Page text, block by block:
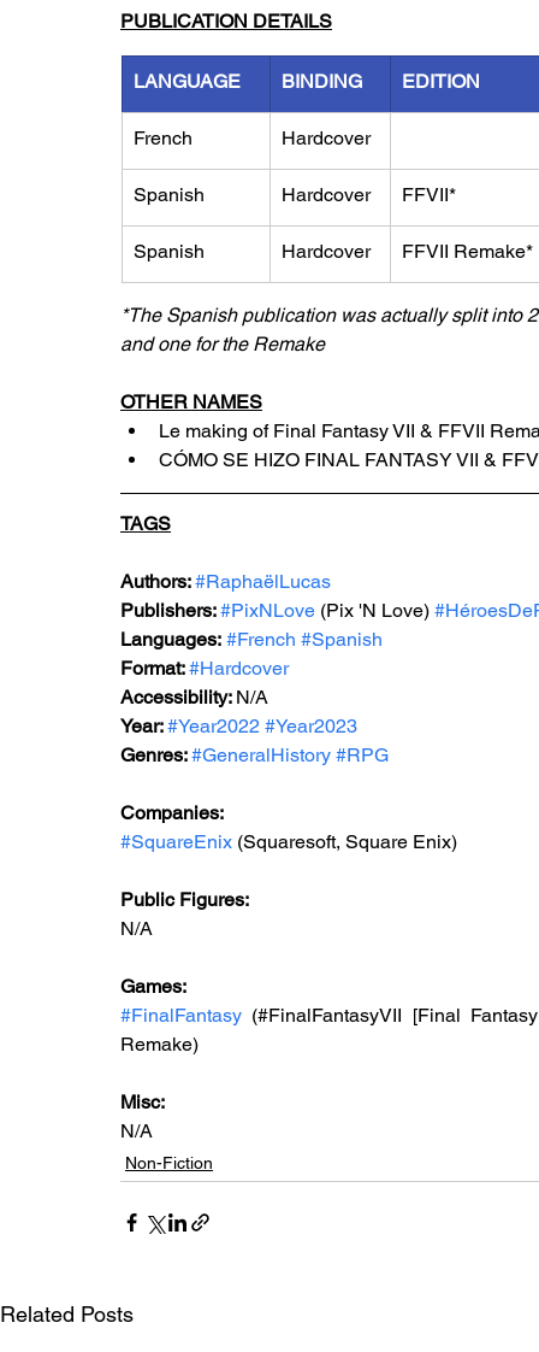
PUBLICATION DETAILS
LANGUAGE BINDING EDITION
French Hardcover
Spanish Hardcover FFVII*
Spanish Hardcover FFVII Remake*
*The Spanish publication was actually split into
and one for the Remake
OTHER NAMES
Le making of Final Fantasy VII & FFVII
CÓMO SE HIZO FINAL FANTASY VII &
TAGS
Authors: #RaphaëlLucas
Publishers: #PixNLove (Pix 'N Love)
Languages: #French #Spanish
Format: #Hardcover
Accessibility: N/A
Year: #Year2022 #Year2023
Genres: #GeneralHistory #RPG
Companies:
#SquareEnix (Squaresoft, Square Enix)
Public Figures:
N/A
Games:
#FinalFantasy (#FinalFantasyVII [Final
Remake)
Misc:
N/A
Non-Fiction
Related Posts